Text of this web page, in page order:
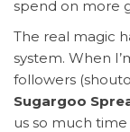
spend on more
The real magic
system. When
followers
Sugargoo
us so much time